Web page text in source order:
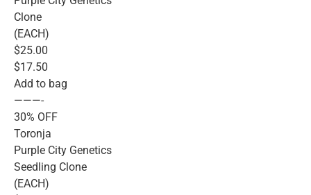
Clone
(EACH)
$25.00
$17.50
Add to bag
———-
30% OFF
Toronja
Purple City Genetics
Seedling Clone
(EACH)